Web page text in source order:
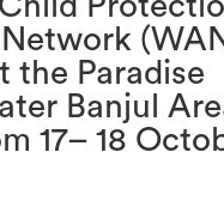
the Paradise
Banjul
17– 18